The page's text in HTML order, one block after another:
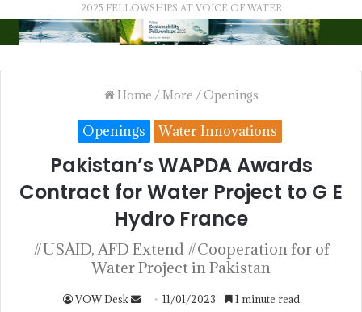
2025 FELLOWSHIPS AT VOICE OF WATER
Home /More /Openings
Openings Water Innovations
Pakistan’s WAPDA Awards
Contract for Water Project to G E
Hydro France
#USAID, AFD Extend #Cooperation for of
Water Project in Pakistan
VOW Desk 11/01/2023 1 minute read